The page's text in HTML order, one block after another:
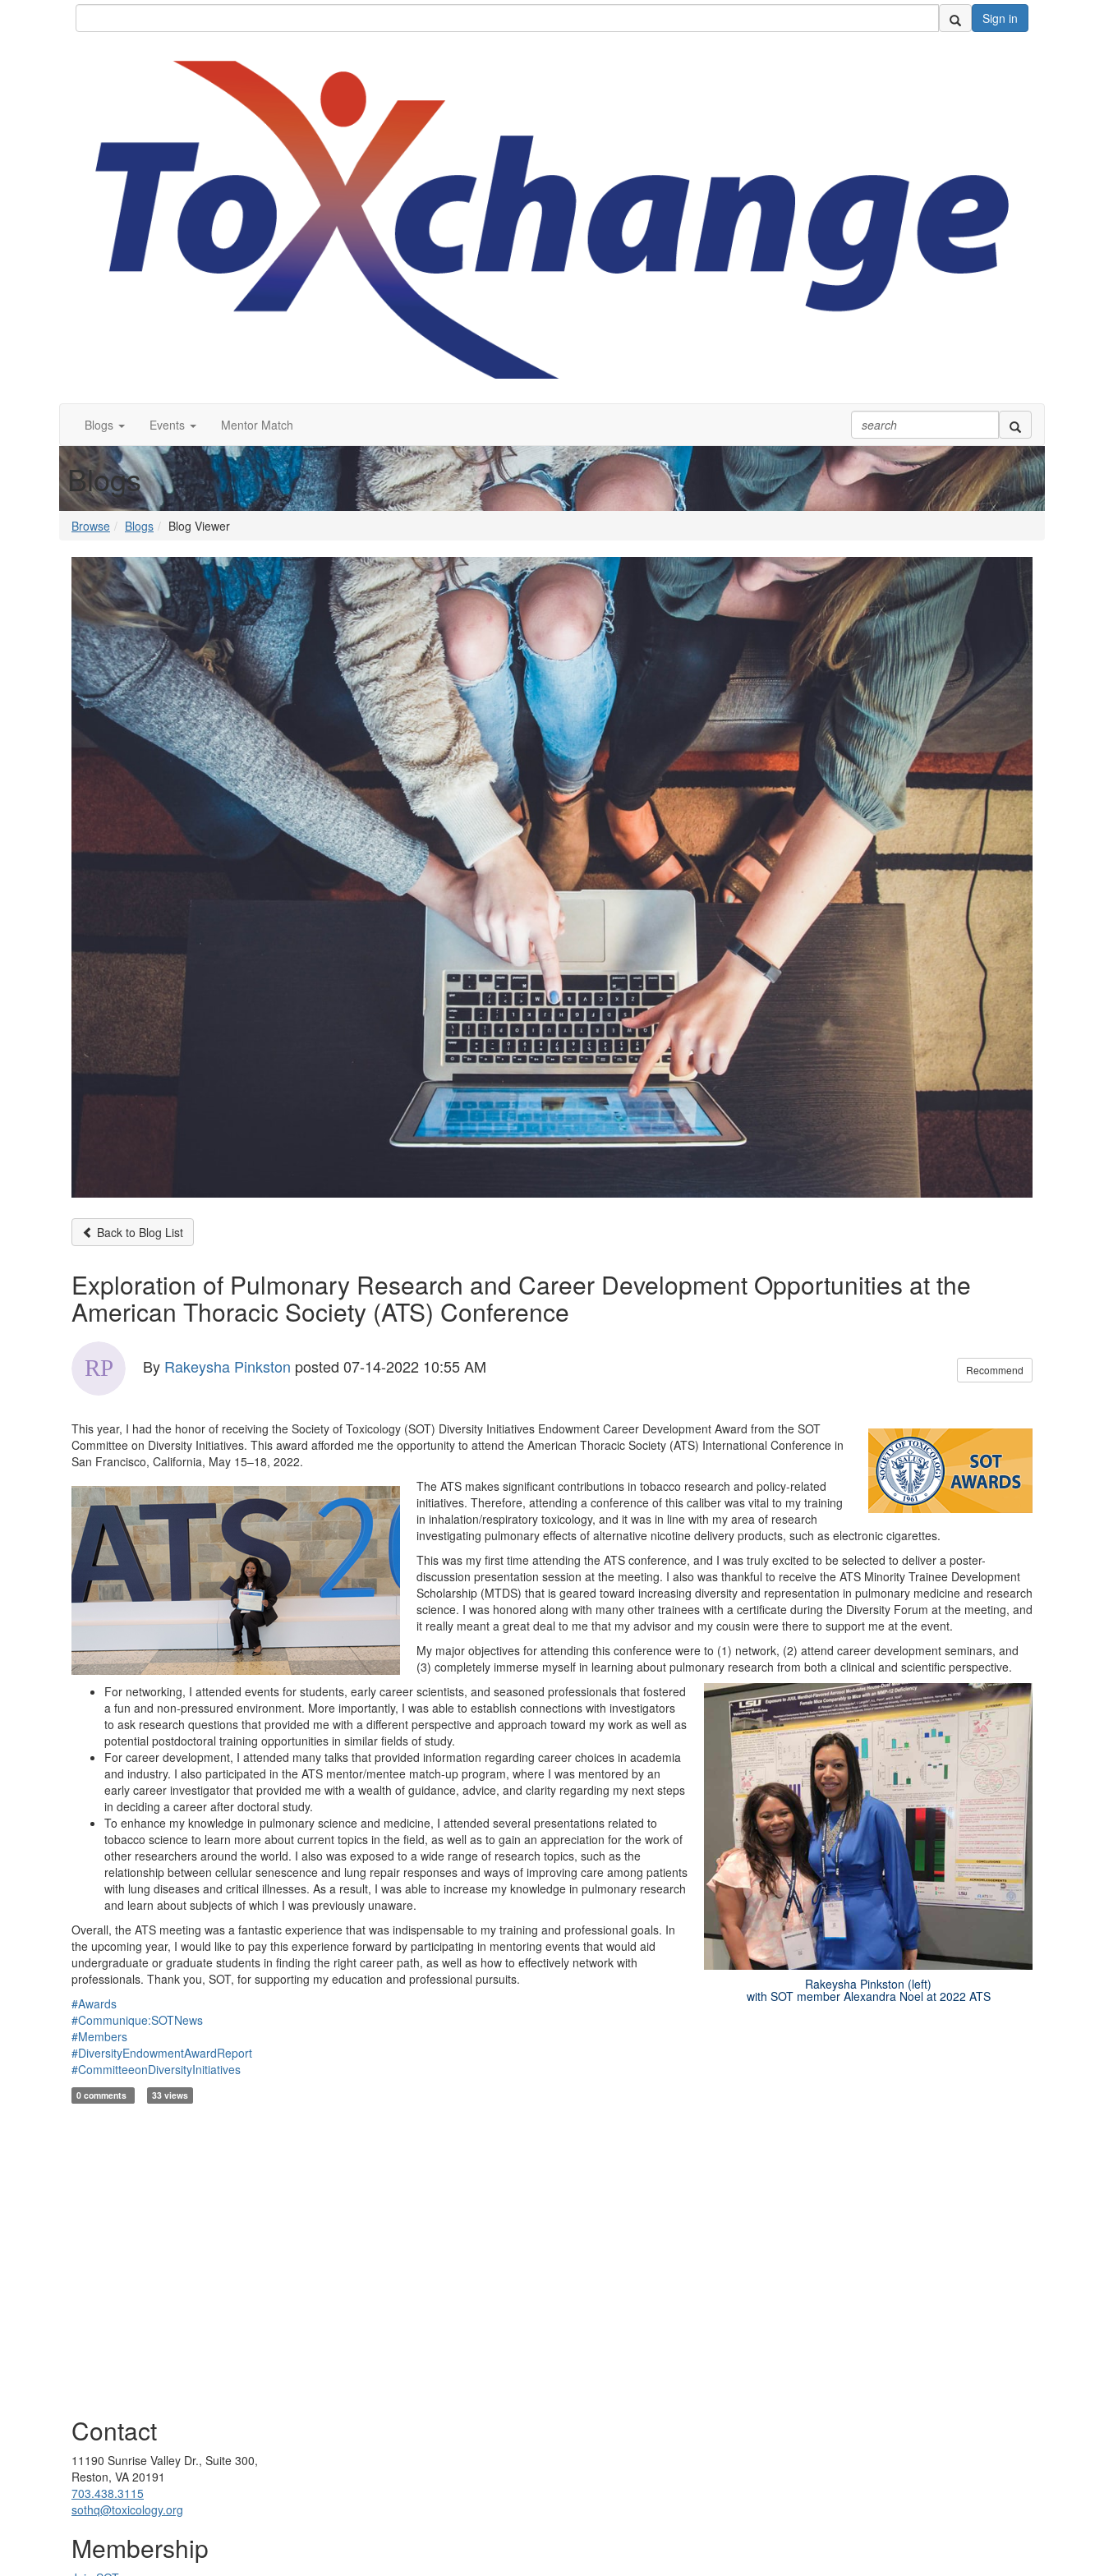
Sign in
Blogs Events Mentor Match
Blogs
Browse Blogs Blog Viewer
Back to Blog List
Exploration of Pulmonary Research and Career Development Opportunities at the
American Thoracic Society (ATS) Conference
By Rakeysha Pinkston posted 07-14-2022 10:55 AM Recommend
This year, I had the honor of receiving the Society of Toxicology (SOT) Diversity Initiatives Endowment Career Development Award from the SOT
Committee on Diversity Initiatives. This award afforded me the opportunity to attend the American Thoracic Society (ATS) International Conference in
San Francisco, California, May 15–18, 2022.
The ATS makes significant contributions in tobacco research and policy-related
initiatives. Therefore, attending a conference of this caliber was vital to my training
in inhalation/respiratory toxicology, and it was in line with my area of research
investigating pulmonary effects of alternative nicotine delivery products, such as electronic cigarettes.
This was my first time attending the ATS conference, and I was truly excited to be selected to deliver a poster-
discussion presentation session at the meeting. I also was thankful to receive the ATS Minority Trainee Development
Scholarship (MTDS) that is geared toward increasing diversity and representation in pulmonary medicine and research
science. I was honored along with many other trainees with a certificate during the Diversity Forum at the meeting, and
it really meant a great deal to me that my advisor and my cousin were there to support me at the event.
My major objectives for attending this conference were to (1) network, (2) attend career development seminars, and
(3) completely immerse myself in learning about pulmonary research from both a clinical and scientific perspective.
Rakeysha Pinkston (left)
with SOT member Alexandra Noel at 2022 ATS
For networking, I attended events for students, early career scientists, and seasoned professionals that fostered
a fun and non-pressured environment. More importantly, I was able to establish connections with investigators
to ask research questions that provided me with a different perspective and approach toward my work as well as
potential postdoctoral training opportunities in similar fields of study.
For career development, I attended many talks that provided information regarding career choices in academia
and industry. I also participated in the ATS mentor/mentee match-up program, where I was mentored by an
early career investigator that provided me with a wealth of guidance, advice, and clarity regarding my next steps
in deciding a career after doctoral study.
To enhance my knowledge in pulmonary science and medicine, I attended several presentations related to
tobacco science to learn more about current topics in the field, as well as to gain an appreciation for the work of
other researchers around the world. I also was exposed to a wide range of research topics, such as the
relationship between cellular senescence and lung repair responses and ways of improving care among patients
with lung diseases and critical illnesses. As a result, I was able to increase my knowledge in pulmonary research
and learn about subjects of which I was previously unaware.
Overall, the ATS meeting was a fantastic experience that was indispensable to my training and professional goals. In
the upcoming year, I would like to pay this experience forward by participating in mentoring events that would aid
undergraduate or graduate students in finding the right career path, as well as how to effectively network with
professionals. Thank you, SOT, for supporting my education and professional pursuits.
#Awards
#Communique:SOTNews
#Members
#DiversityEndowmentAwardReport
#CommitteeonDiversityInitiatives
0 comments 33 views
Contact
11190 Sunrise Valley Dr., Suite 300,
Reston, VA 20191
703.438.3115
sothq@toxicology.org
Membership